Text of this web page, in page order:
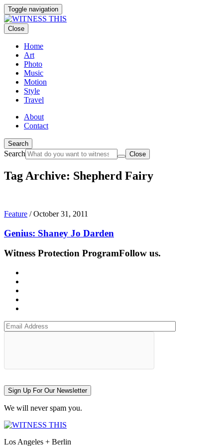
Toggle navigation
Close
Home
Art
Photo
Music
Motion
Style
Travel
About
Contact
Search
Search Close
Tag Archive: Shepherd Fairy
Feature /October 31, 2011
Genius: Shaney Jo Darden
Witness Protection ProgramFollow us.
Sign Up For Our Newsletter
We will never spam you.
Los Angeles + Berlin